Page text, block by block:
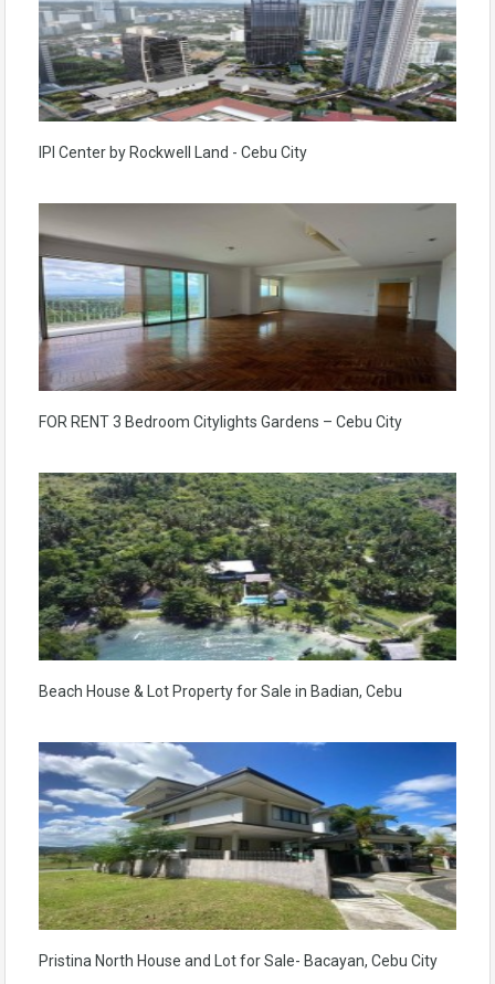
IPI Center by Rockwell Land - Cebu City
FOR RENT 3 Bedroom Citylights Gardens – Cebu City
Beach House & Lot Property for Sale in Badian, Cebu
Pristina North House and Lot for Sale- Bacayan, Cebu City